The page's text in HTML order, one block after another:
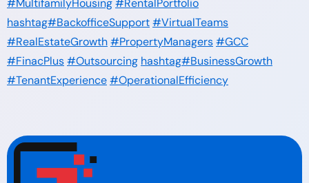
#MultifamilyHousing#RentalPortfolio
hashtag#BackofficeSupport#VirtualTeams
#RealEstateGrowth#PropertyManagers#GCC
#FinacPlus#Outsourcing hashtag#BusinessGrowth
#TenantExperience#OperationalEfficiency